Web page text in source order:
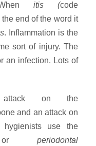
itis (code
end of the word it
. Inflammation is the
sort of injury. The
an infection. Lots of
on the
and an attack on
use the
orperiodontal